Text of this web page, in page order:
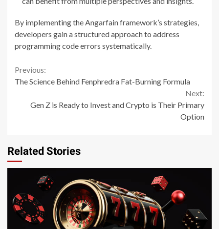
By implementing the Angarfain framework’s strategies,
developers gain a structured approach to address
programming code errors systematically.
Continue
Previous:
The Science Behind Fenphredra Fat-Burning Formula
Next:
Gen Z is Ready to Invest and Crypto is Their Primary
Option
Related Stories